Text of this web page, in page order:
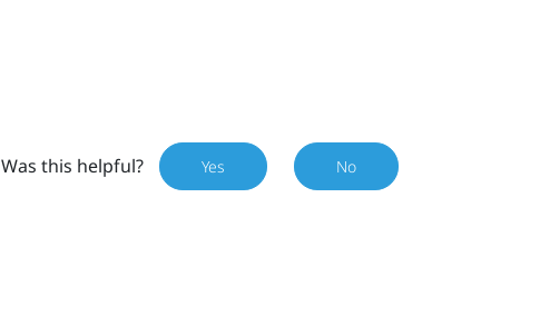
Was this helpful? Yes No